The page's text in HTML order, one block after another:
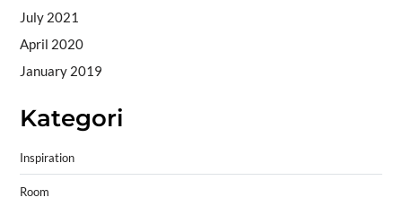
July 2021
April 2020
January 2019
Kategori
Inspiration
Room